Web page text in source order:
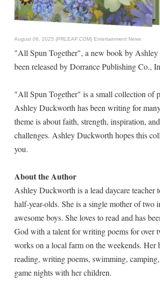
August 06, 2025 (PRLEAP.COM) Entertainment News
"All Spun Together", a new book by
been released by Dorrance Publishing Co.,
"All Spun Together" is a small collection of
Ashley Duckworth has been writing for
theme is about faith, strength, inspiration,
challenges. Ashley Duckworth hopes this
you.
About the Author
Ashley Duckworth is a lead daycare teacher
half-year-olds. She is a single mother of two
awesome boys. She loves to read and has
God with a talent for writing poems for over
works on a local farm on the weekends. Her
reading, writing poems, swimming,
game nights with her children.